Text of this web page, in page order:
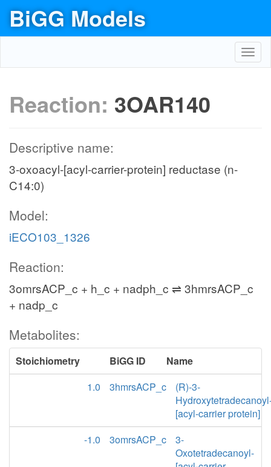
BiGG Models
Reaction: 3OAR140
Descriptive name:
3-oxoacyl-[acyl-carrier-protein] reductase (n-
C14:0)
Model:
iECO103_1326
Reaction:
3omrsACP_c + h_c + nadph_c ⇌ 3hmrsACP_c
+ nadp_c
Metabolites:
Stoichiometry BiGG ID
Name
1.0
3hmrsACP_c
(R)-3-
[acyl-carrier protein]
-1.0
3omrsACP_c
3-
Oxotetradecanoyl-